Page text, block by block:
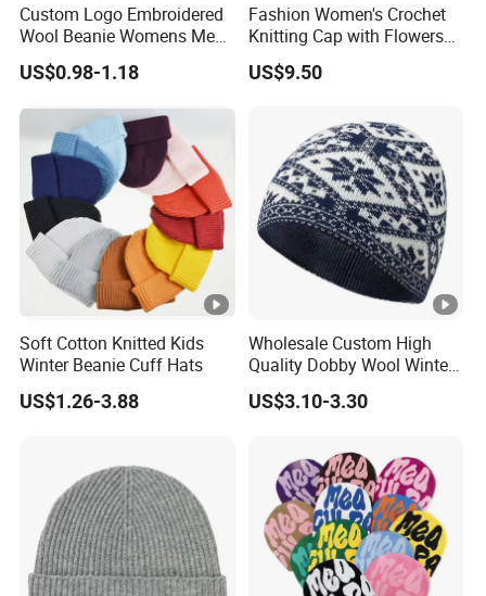
Custom Logo Embroidered
Wool Beanie Womens Mens
Blank Color Beanie Knitted
Hat
US$0.98-1.18
Fashion Women's Crochet
Knitting Cap with Flowers
Pattern for Winter Warm
US$9.50
Soft Cotton Knitted Kids
Winter Beanie Cuff Hats
US$1.26-3.88
Wholesale Custom High
Quality Dobby Wool Winter
Warm Knitted Cuffless
Beanie Hat
US$3.10-3.30